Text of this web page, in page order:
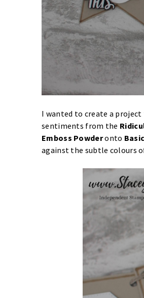
I wanted to create a
sentiments from the
Emboss Powderonto
against the subtle colours